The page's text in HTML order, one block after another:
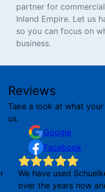
partner for
Inland Empire. Let us
so you can focus on
business.
Reviews
Take a look at what
us.
Google
Facebook
We have used
over the years now